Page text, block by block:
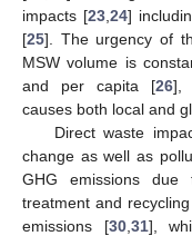
impacts [23 24]
[25]. The urgency of
MSW volume is
and per capita [26],
causes both local and
Direct waste
change as well as
GHG emissions due
treatment and
emissions [30, 31],